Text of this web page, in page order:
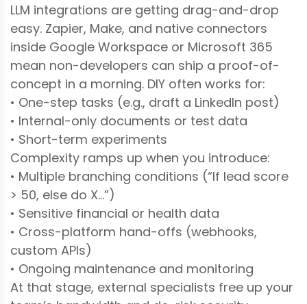
LLM integrations are getting drag-and-drop
easy. Zapier, Make, and native connectors
inside Google Workspace or Microsoft 365
mean non-developers can ship a proof-of-
concept in a morning. DIY often works for:
• One-step tasks (e.g., draft a LinkedIn post)
• Internal-only documents or test data
• Short-term experiments
Complexity ramps up when you introduce:
• Multiple branching conditions (“If lead score
> 50, else do X…”)
• Sensitive financial or health data
• Cross-platform hand-offs (webhooks,
custom APIs)
• Ongoing maintenance and monitoring
At that stage, external specialists free up your